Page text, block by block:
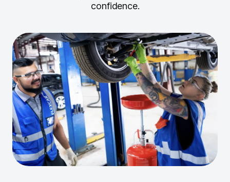
confidence.